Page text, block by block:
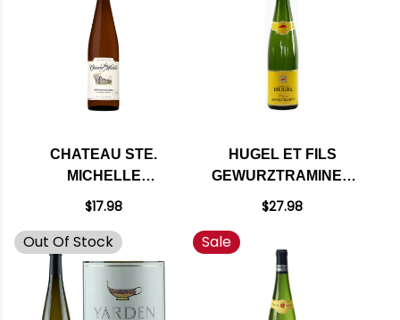
CHATEAU STE.
MICHELLE
COLUMBIA
GEWURZTRAMINER
2021
$17.98
HUGEL ET FILS
GEWURZTRAMINER
CLASSIC ALSACE
$27.98
Out Of Stock Sale